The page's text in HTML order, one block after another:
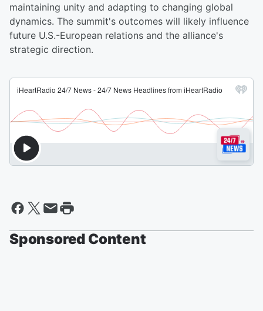
maintaining unity and adapting to changing global
dynamics. The summit's outcomes will likely influence
future U.S.-European relations and the alliance's
strategic direction.
Sponsored Content